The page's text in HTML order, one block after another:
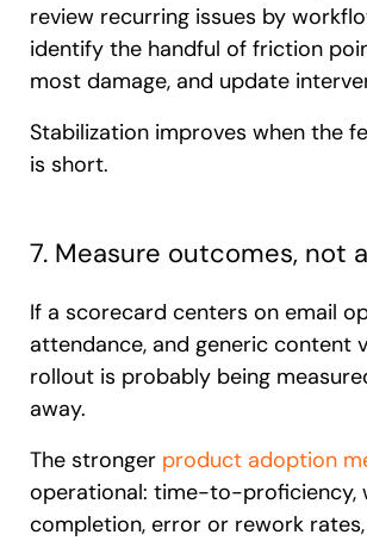
review recurring issues by
identify the handful of friction
most damage, and update
Stabilization improves when the
is short.
7. Measure outcomes, not
If a scorecard centers on email
attendance, and generic content
rollout is probably being
away.
The stronger product adoption
operational: time-to-proficiency,
completion, error or rework